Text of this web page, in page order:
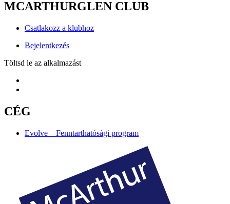
MCARTHURGLEN CLUB
Csatlakozz a klubhoz
Bejelentkezés
Töltsd le az alkalmazást
CÉG
Evolve – Fenntarthatósági program